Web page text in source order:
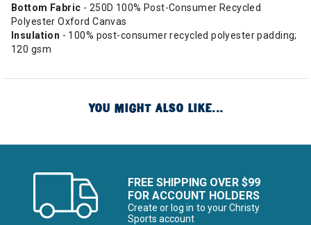
Bottom Fabric - 250D 100% Post-Consumer Recycled
Polyester Oxford Canvas
Insulation - 100% post-consumer recycled polyester padding;
120 gsm
YOU MIGHT ALSO LIKE...
FREE SHIPPING OVER $99
FOR ACCOUNT HOLDERS
Create or log in to your Christy
Sports account